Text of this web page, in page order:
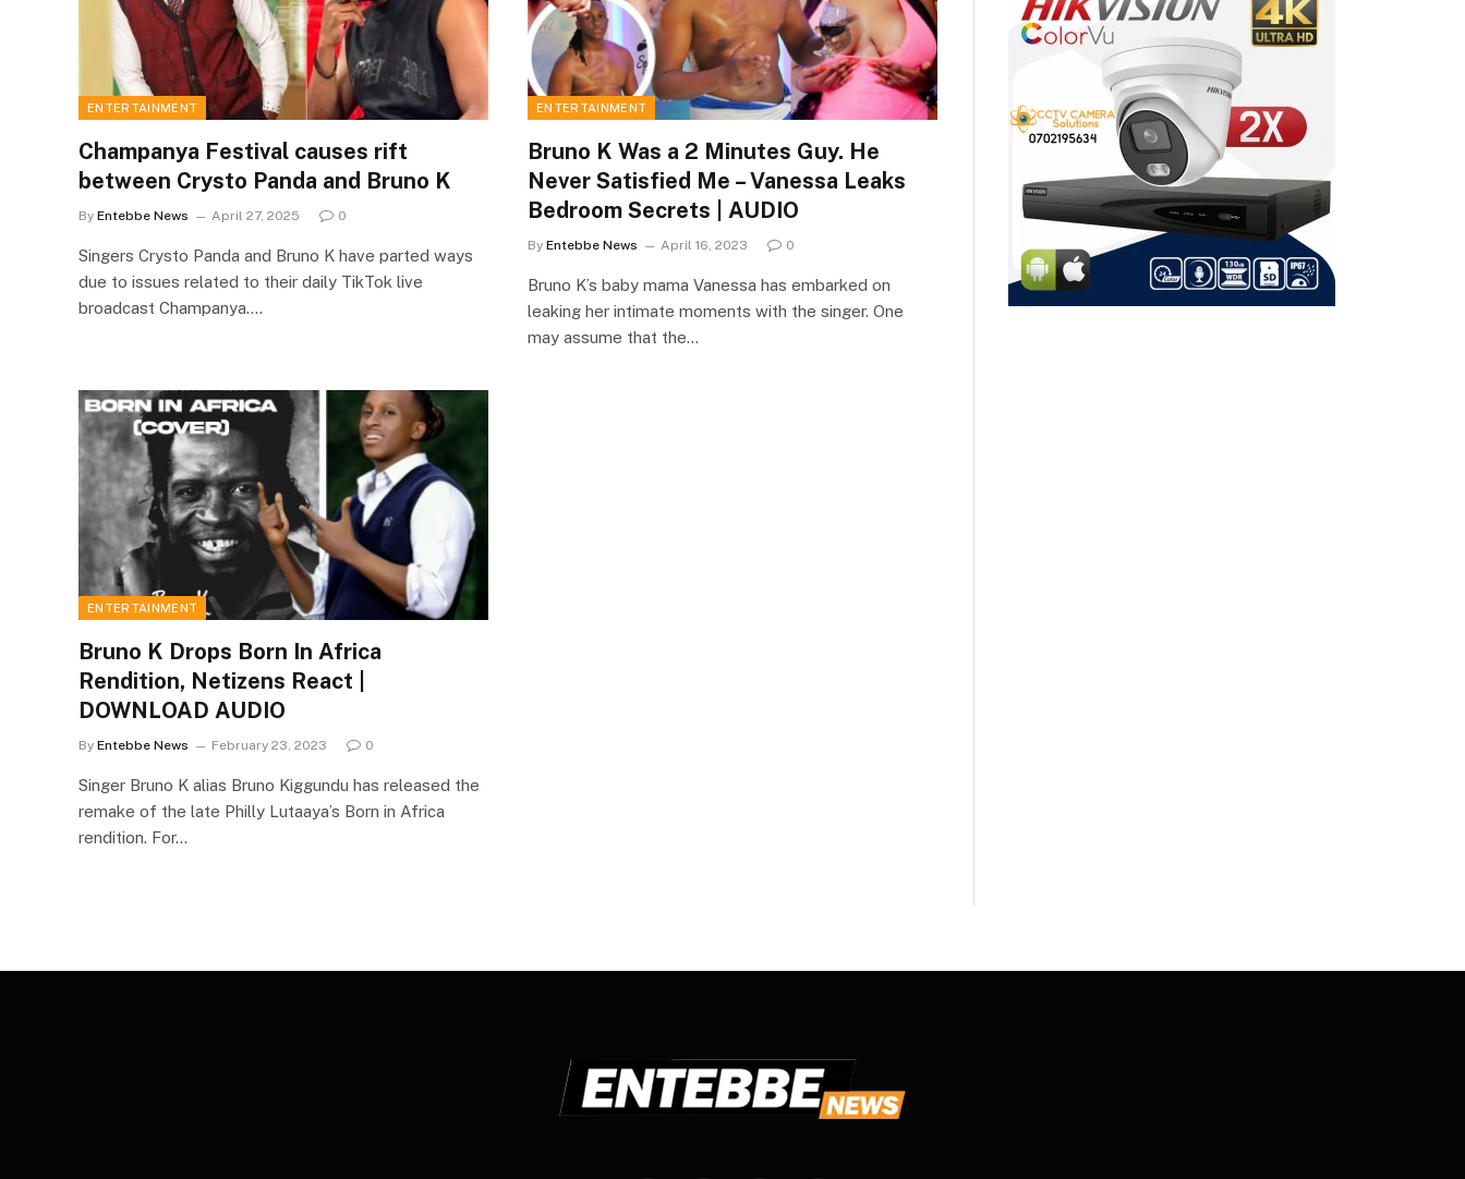
ENTERTAINMENT
Champanya Festival causes rift
between Crysto Panda and Bruno K
By Entebbe News April 27, 2025 0
Singers Crysto Panda and Bruno K have parted ways
due to issues related to their daily TikTok live
broadcast Champanya.…
ENTERTAINMENT
Bruno K Was a 2 Minutes Guy. He
Never Satisfied Me – Vanessa Leaks
Bedroom Secrets | AUDIO
By Entebbe News April 16, 2023 0
Bruno K’s baby mama Vanessa has embarked on
leaking her intimate moments with the singer. One
may assume that the…
ENTERTAINMENT
Bruno K Drops Born In Africa
Rendition, Netizens React |
DOWNLOAD AUDIO
By Entebbe News February 23, 2023 0
Singer Bruno K alias Bruno Kiggundu has released the
remake of the late Philly Lutaaya’s Born in Africa
rendition. For…